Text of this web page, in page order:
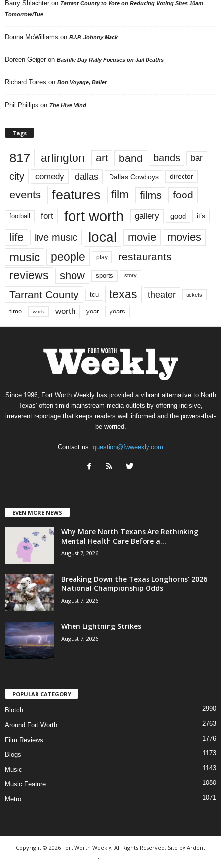
Barry Shlachter on Tarrant County to Vote on Reducing Voting Sites 10am
Tomorrow/Tue
Donna McWilliams on R.I.P. Johnny Mack
Doreen Geiger on Bastille Day Rally Focuses on Jail Deaths
Richard Torres on Bon Voyage, Baller
Phil Phillips on The Hive Mind
Tags
817 arlington art band bands bar
city comedy dallas Dallas Cowboys director
events features film films food
football fort fort worth gallery good it’s
life live music local movie movies
music people play restaurants
reviews show sports story
Tarrant County tcu texas theater tickets
time work worth year years
Since 1996, Fort Worth Weekly has provided a vibrant alternative to North
Texas’ often-timid mainstream media outlets by offering incisive,
irreverent reportage that keeps readers well informed and the powers-that-
be worried.
Contact us: question@fwweekly.com
EVEN MORE NEWS
Why More North Texans Are Rethinking
Mental Health Care Before a...
August 7, 2026
Breaking Down the Texas Longhorns’ 2026
National Championship Odds
August 7, 2026
When Lightning Strikes
August 7, 2026
POPULAR CATEGORY
Blotch 2990
Around Fort Worth 2763
Film Reviews 1776
Blogs 1173
Music 1143
Music Feature 1080
Metro 1071
Copyright © 2026 Fort Worth Weekly, All Rights Reserved. Site by Ardent